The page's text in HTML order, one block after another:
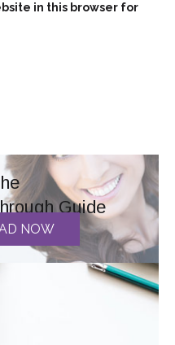
in this browser for
Guide
NOW